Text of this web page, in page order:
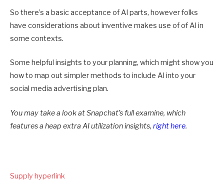
So there’s a basic acceptance of AI parts, however folks
have considerations about inventive makes use of of AI in
some contexts.
Some helpful insights to your planning, which might show you
how to map out simpler methods to include AI into your
social media advertising plan.
You may take a look at Snapchat’s full examine, which
features a heap extra AI utilization insights, right here.
Supply hyperlink